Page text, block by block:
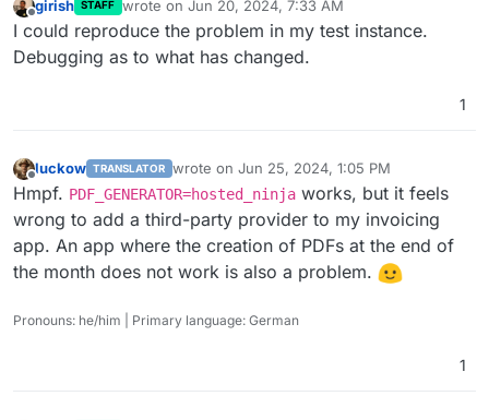
Offline
girish STAFF wrote on Jun 20, 2024, 7:33 AM
last edited by
I could reproduce the problem in my test instance.
Debugging as to what has changed.
1
Offline
luckow TRANSLATOR wrote on Jun 25, 2024, 1:05 PM
last edited by
Hmpf. PDF_GENERATOR=hosted_ninja works, but it feels
wrong to add a third-party provider to my invoicing
app. An app where the creation of PDFs at the end of
the month does not work is also a problem.
Pronouns: he/him | Primary language: German
1